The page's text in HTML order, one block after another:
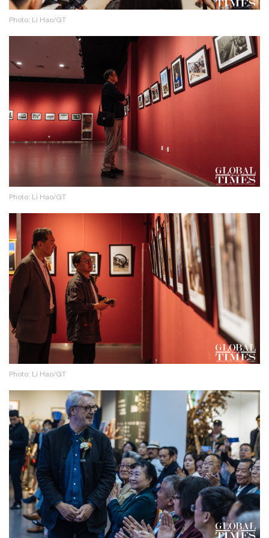
Photo: Li Hao/GT
Photo: Li Hao/GT
Photo: Li Hao/GT